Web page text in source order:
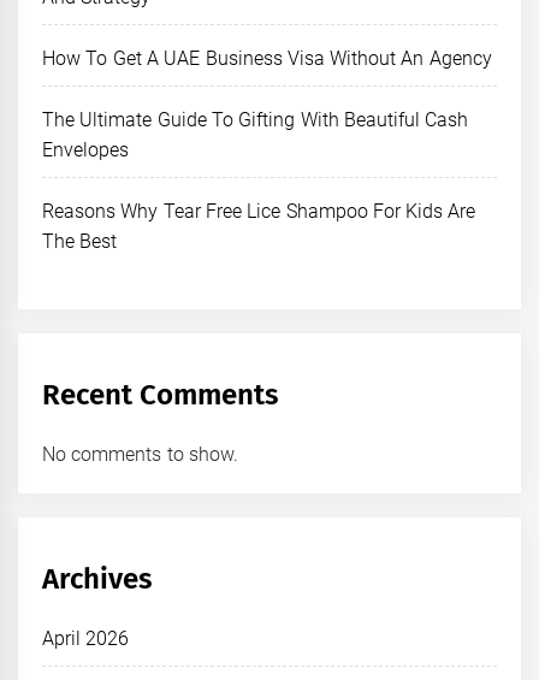
How To Get A UAE Business Visa Without An Agency
The Ultimate Guide To Gifting With Beautiful Cash
Envelopes
Reasons Why Tear Free Lice Shampoo For Kids Are
The Best
Recent Comments
No comments to show.
Archives
April 2026